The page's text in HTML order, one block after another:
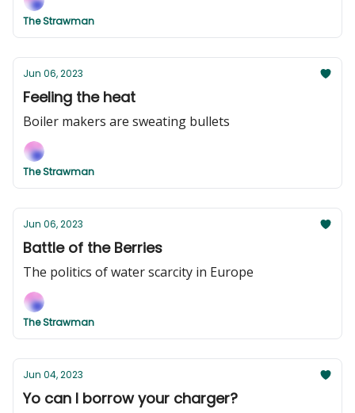
The Strawman
Jun 06, 2023
Feeling the heat
Boiler makers are sweating bullets
The Strawman
Jun 06, 2023
Battle of the Berries
The politics of water scarcity in Europe
The Strawman
Jun 04, 2023
Yo can I borrow your charger?